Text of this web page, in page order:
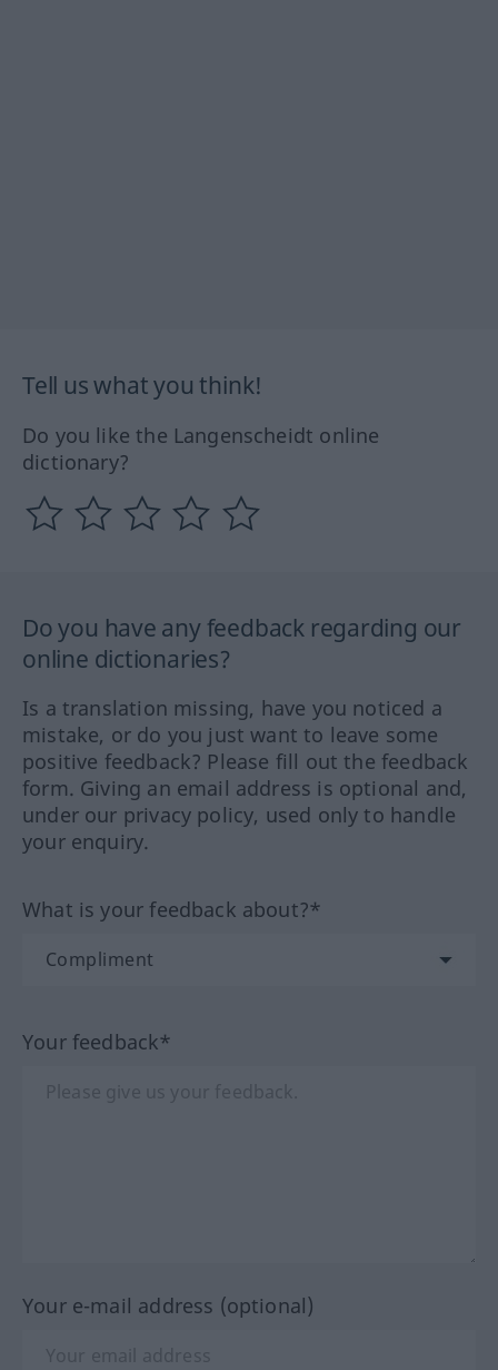
Tell us what you think!
Do you like the Langenscheidt online
dictionary?
Do you have any feedback regarding our
online dictionaries?
Is a translation missing, have you noticed a
mistake, or do you just want to leave some
positive feedback? Please fill out the feedback
form. Giving an email address is optional and,
under our privacy policy, used only to handle
your enquiry.
What is your feedback about?*
Your feedback*
Your e-mail address (optional)